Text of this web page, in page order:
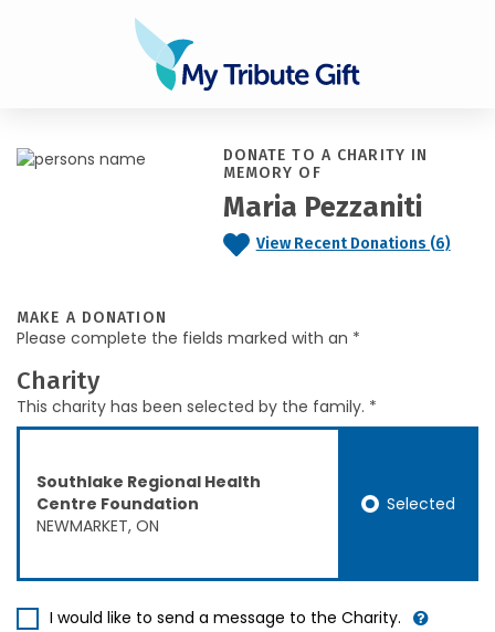
DONATE TO A CHARITY IN
MEMORY OF
Maria Pezzaniti
View Recent Donations (6)
MAKE A DONATION
Please complete the fields marked with an *
Charity
This charity has been selected by the family. *
Southlake Regional Health
Centre Foundation
NEWMARKET, ON
Selected
I would like to send a message to the Charity.